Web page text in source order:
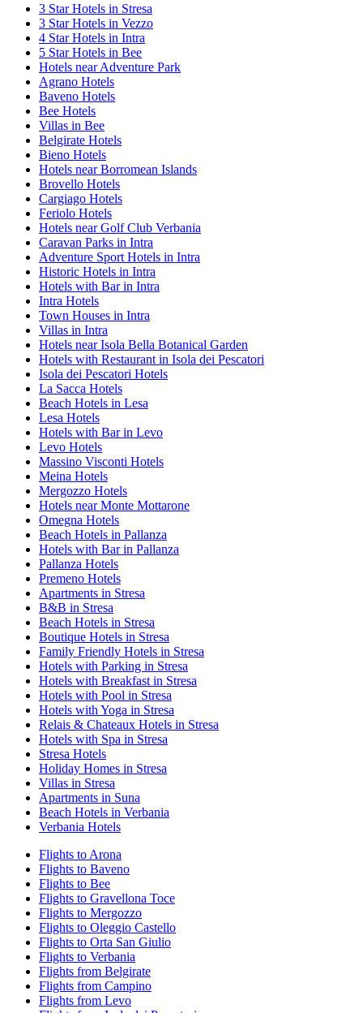
3 Star Hotels in Stresa
3 Star Hotels in Vezzo
4 Star Hotels in Intra
5 Star Hotels in Bee
Hotels near Adventure Park
Agrano Hotels
Baveno Hotels
Bee Hotels
Villas in Bee
Belgirate Hotels
Bieno Hotels
Hotels near Borromean Islands
Brovello Hotels
Cargiago Hotels
Feriolo Hotels
Hotels near Golf Club Verbania
Caravan Parks in Intra
Adventure Sport Hotels in Intra
Historic Hotels in Intra
Hotels with Bar in Intra
Intra Hotels
Town Houses in Intra
Villas in Intra
Hotels near Isola Bella Botanical Garden
Hotels with Restaurant in Isola dei Pescatori
Isola dei Pescatori Hotels
La Sacca Hotels
Beach Hotels in Lesa
Lesa Hotels
Hotels with Bar in Levo
Levo Hotels
Massino Visconti Hotels
Meina Hotels
Mergozzo Hotels
Hotels near Monte Mottarone
Omegna Hotels
Beach Hotels in Pallanza
Hotels with Bar in Pallanza
Pallanza Hotels
Premeno Hotels
Apartments in Stresa
B&B in Stresa
Beach Hotels in Stresa
Boutique Hotels in Stresa
Family Friendly Hotels in Stresa
Hotels with Parking in Stresa
Hotels with Breakfast in Stresa
Hotels with Pool in Stresa
Hotels with Yoga in Stresa
Relais & Chateaux Hotels in Stresa
Hotels with Spa in Stresa
Stresa Hotels
Holiday Homes in Stresa
Villas in Stresa
Apartments in Suna
Beach Hotels in Verbania
Verbania Hotels
Flights to Arona
Flights to Baveno
Flights to Bee
Flights to Gravellona Toce
Flights to Mergozzo
Flights to Oleggio Castello
Flights to Orta San Giulio
Flights to Verbania
Flights from Belgirate
Flights from Campino
Flights from Levo